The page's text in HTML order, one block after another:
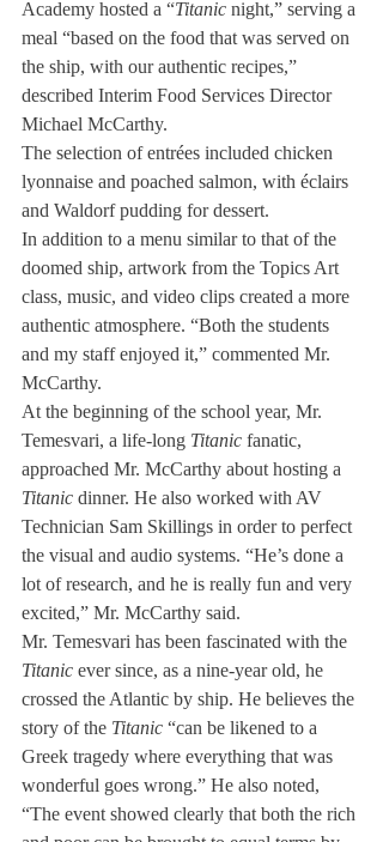
Academy hosted a “Titanic night,” serving a
meal “based on the food that was served on
the ship, with our authentic recipes,”
described Interim Food Services Director
Michael McCarthy.
The selection of entrées included chicken
lyonnaise and poached salmon, with éclairs
and Waldorf pudding for dessert.
In addition to a menu similar to that of the
doomed ship, artwork from the Topics Art
class, music, and video clips created a more
authentic atmosphere. “Both the students
and my staff enjoyed it,” commented Mr.
McCarthy.
At the beginning of the school year, Mr.
Temesvari, a life-long Titanic fanatic,
approached Mr. McCarthy about hosting a
Titanic dinner. He also worked with AV
Technician Sam Skillings in order to perfect
the visual and audio systems. “He’s done a
lot of research, and he is really fun and very
excited,” Mr. McCarthy said.
Mr. Temesvari has been fascinated with the
Titanic ever since, as a nine-year old, he
crossed the Atlantic by ship. He believes the
story of the Titanic “can be likened to a
Greek tragedy where everything that was
wonderful goes wrong.” He also noted,
“The event showed clearly that both the rich